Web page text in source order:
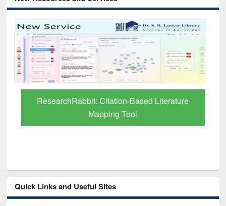
Grammarly Premium (Edu) Subscription
through BdREN
Quick Links and Useful Sites